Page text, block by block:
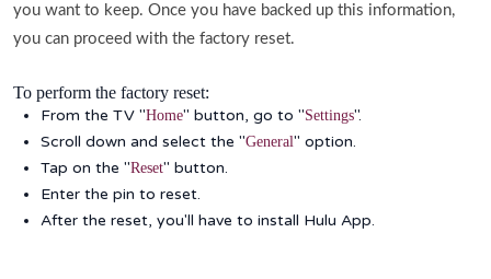
you want to keep. Once you have backed up this information,
you can proceed with the factory reset.
To perform the factory reset:
From the TV "Home" button, go to "Settings".
Scroll down and select the "General" option.
Tap on the "Reset" button.
Enter the pin to reset.
After the reset, you'll have to install Hulu App.